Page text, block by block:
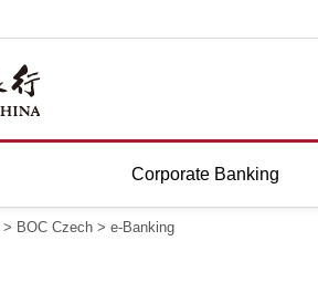
Corporate Banking
> BOC Czech > e-Banking